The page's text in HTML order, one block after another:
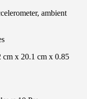
ambient
20.1 cm x 0.85